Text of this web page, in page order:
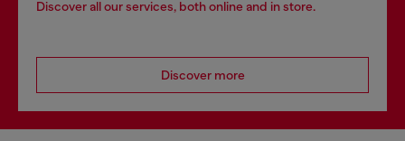
Discover all our services, both online and in store.
Discover more